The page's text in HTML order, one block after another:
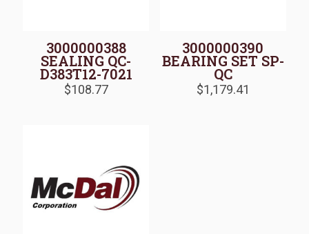
3000000388
SEALING QC-
D383T12-7021
$108.77
3000000390
BEARING SET SP-
QC
$1,179.41